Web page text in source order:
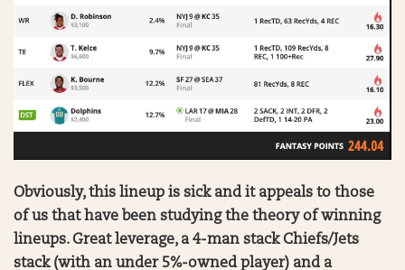
Obviously, this lineup is sick and it appeals to those
of us that have been studying the theory of winning
lineups. Great leverage, a 4-man stack Chiefs/Jets
stack (with an under 5%-owned player) and a